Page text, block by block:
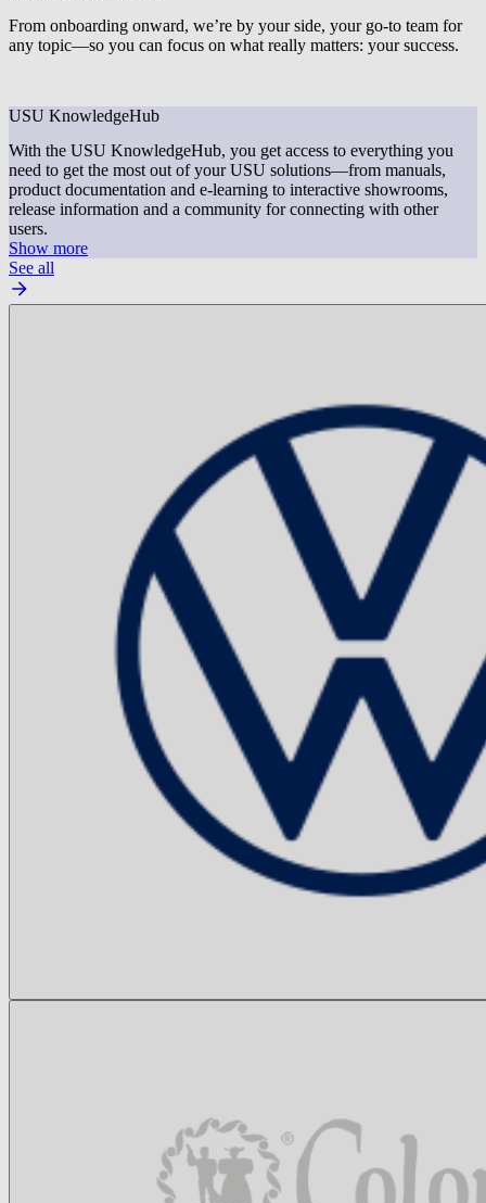
From onboarding onward, we’re by your side, your go-to team for
any topic—so you can focus on what really matters: your success.
USU KnowledgeHub
With the USU KnowledgeHub, you get access to everything you
need to get the most out of your USU solutions—from manuals,
product documentation and e-learning to interactive showrooms,
release information and a community for connecting with other
users.
Show more
See all